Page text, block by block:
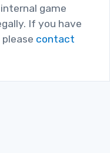
game
If you have
contact